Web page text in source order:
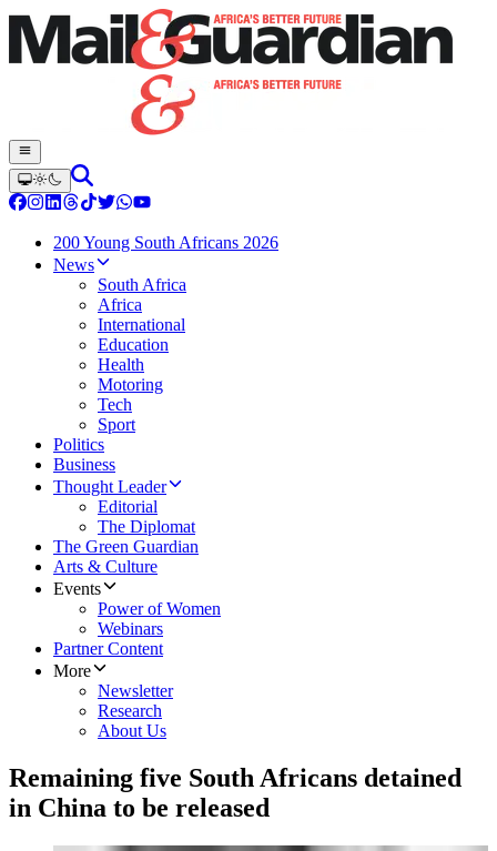
200 Young South Africans 2026
News
South Africa
Africa
International
Education
Health
Motoring
Tech
Sport
Politics
Business
Thought Leader
Editorial
The Diplomat
The Green Guardian
Arts & Culture
Events
Power of Women
Webinars
Partner Content
More
Newsletter
Research
About Us
Remaining five South Africans detained
in China to be released